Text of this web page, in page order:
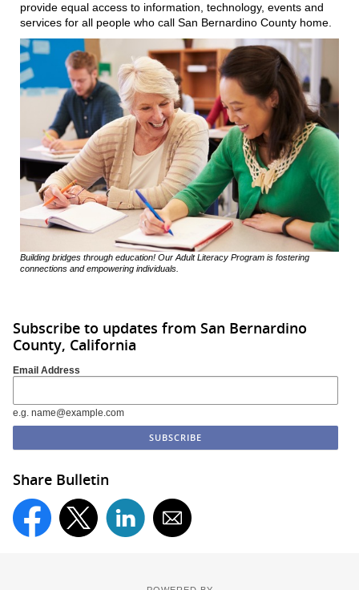
provide equal access to information, technology, events and
services for all people who call San Bernardino County home.
Building bridges through education! Our Adult Literacy Program is fostering
connections and empowering individuals.
Subscribe to updates from San Bernardino
County, California
Email Address
e.g. name@example.com
Share Bulletin